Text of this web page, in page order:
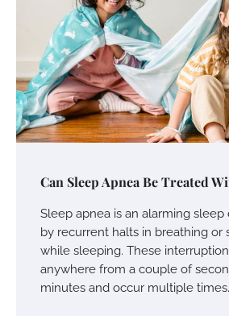
Can Sleep Apnea Be Treated
Sleep apnea is an alarming
by recurrent halts in breathing or
while sleeping. These
anywhere from a couple of
minutes and occur multiple